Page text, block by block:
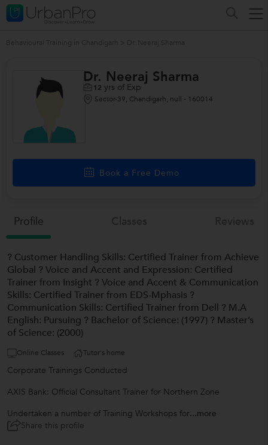
Dr. Neeraj Sharma
12 yrs of Exp
Sector-39, Chandigarh, null - 160014
Book a Free Demo
Profile
? Customer Handling Skills: Certified Trainer from Achieve
Global ? Voice and Accent and Expression: Certified
Trainer from Insight ? Voice and Accent & Communication
Skills: Certified Trainer from EDS-Mphasis ?
Communication Skills: Certified Trainer from Dell ? M.A
English: Pursuing ? Bachelor of Science: (1997) ? Master’s
of Science: (2000)
Online Classes Tutor's home
Corporate Trainings Conducted
AXIS Bank: Official Consultant Trainer for Northern Zone
Undertaken a number of Training Workshops for...more
Share this profile